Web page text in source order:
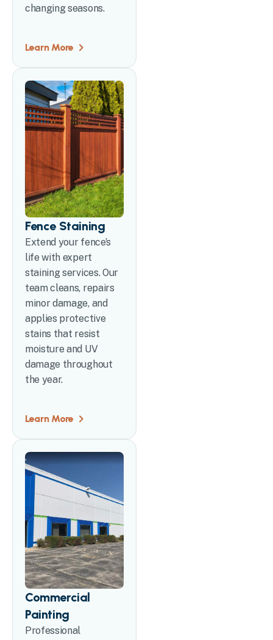
changing seasons.
Learn More
Fence Staining
Extend your fence’s
life with expert
staining services. Our
team cleans, repairs
minor damage, and
applies protective
stains that resist
moisture and UV
damage throughout
the year.
Learn More
Commercial
Painting
Professional